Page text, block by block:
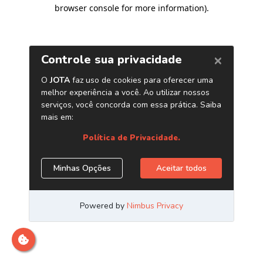
browser console for more information).